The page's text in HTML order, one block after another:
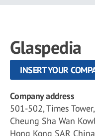
Glaspedia
INSERT YOUR
Company address
501-502, Times
Cheung Sha Wan
Hong Kong SAR China